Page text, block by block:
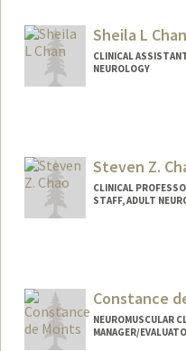
Sheila L Chan
CLINICAL
NEUROLOGY
Steven Z.
CLINICAL
STAFF, ADULT
Constance
NEUROMUSCULAR
MANAGER/